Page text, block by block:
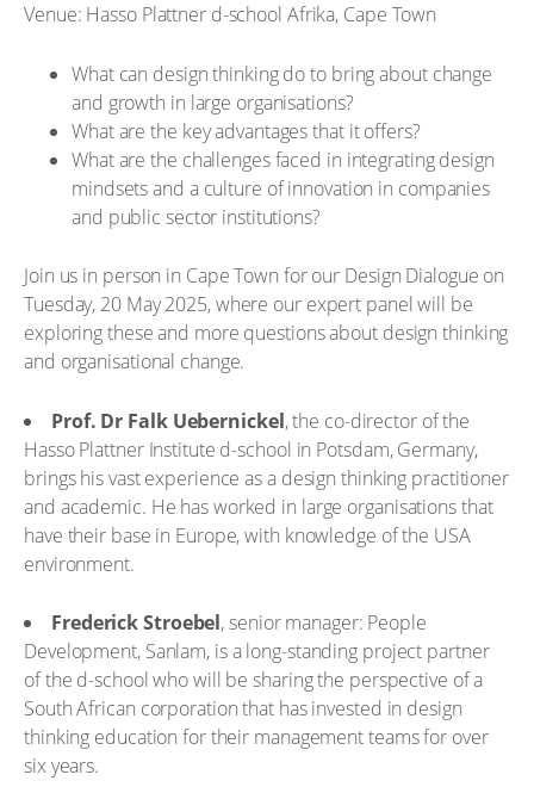
Venue: Hasso Plattner d-school Afrika, Cape Town
What can design thinking do to bring about change
and growth in large organisations?
What are the key advantages that it offers?
What are the challenges faced in integrating design
mindsets and a culture of innovation in companies
and public sector institutions?
Join us in person in Cape Town for our Design Dialogue on
Tuesday, 20 May 2025, where our expert panel will be
exploring these and more questions about design thinking
and organisational change.
Prof. Dr Falk Uebernickel, the co-director of the
Hasso Plattner Institute d-school in Potsdam, Germany,
brings his vast experience as a design thinking practitioner
and academic. He has worked in large organisations that
have their base in Europe, with knowledge of the USA
environment.
Frederick Stroebel, senior manager: People
Development, Sanlam, is a long-standing project partner
of the d-school who will be sharing the perspective of a
South African corporation that has invested in design
thinking education for their management teams for over
six years.